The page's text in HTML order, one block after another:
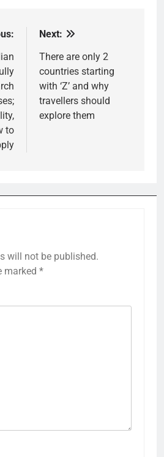
to
Next:
There are only 2
countries starting
with ‘Z’ and why
travellers should
explore them
will not be published.
marked *